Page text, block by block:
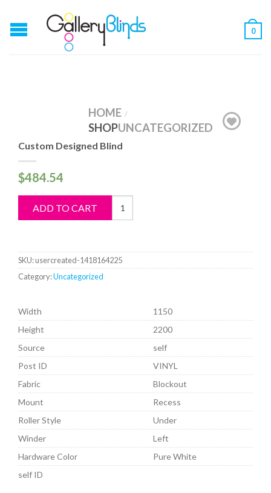
0
HOME /
SHOPUNCATEGORIZED
Custom Designed Blind
$484.54
ADD TO CART
Custom
Designed
SKU:usercreated-1418164225
Category:Uncategorized
Width
1150
Height
2200
Source
self
Post ID
VINYL
Fabric
Blockout
Mount
Recess
Roller Style
Under
Winder
Left
Hardware Color
Pure White
self ID